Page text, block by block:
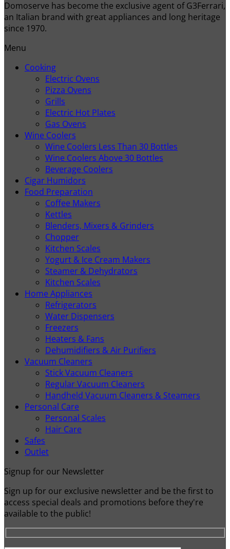
Domoserve has become the exclusive agent of G3Ferrari,
an Italian brand with great appliances and long heritage
since 1970.
Menu
Cooking
Electric Ovens
Pizza Ovens
Grills
Electric Hot Plates
Gas Ovens
Wine Coolers
Wine Coolers Less Than 30 Bottles
Wine Coolers Above 30 Bottles
Beverage Coolers
Cigar Humidors
Food Preparation
Coffee Makers
Kettles
Blenders, Mixers & Grinders
Chopper
Kitchen Scales
Yogurt & Ice Cream Makers
Steamer & Dehydrators
Kitchen Scales
Home Appliances
Refrigerators
Water Dispensers
Freezers
Heaters & Fans
Dehumidifiers & Air Purifiers
Vacuum Cleaners
Stick Vacuum Cleaners
Regular Vacuum Cleaners
Handheld Vacuum Cleaners & Steamers
Personal Care
Personal Scales
Hair Care
Safes
Outlet
Signup for our Newsletter
Sign up for our exclusive newsletter and be the first to
access special deals and promotions before they're
available to the public!